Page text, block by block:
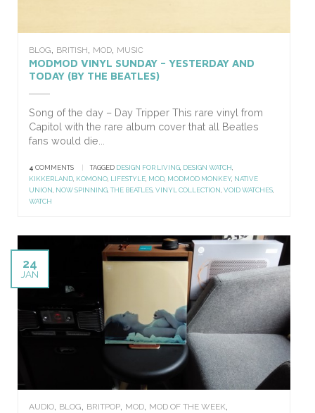
BLOG, BRITISH, MOD, MUSIC
MODMOD VINYL SUNDAY – YESTERDAY AND
TODAY (BY THE BEATLES)
Song of the day – Day Tripper This rare vinyl from
Capitol with the rare album cover that all Beatles
fans would die...
4 COMMENTS TAGGED DESIGN FOR LIVING DESIGN WATCH
KIKKERLAND KOMONO LIFESTYLE MOD MODMOD MONKEY, NATIVE
UNION NOW SPINNING ,THE BEATLES VINYL COLLECTION VOID WATCHES
WATCH
24
JAN
AUDIO BLOG BRITPOP MOD MOD OF THE WEEK